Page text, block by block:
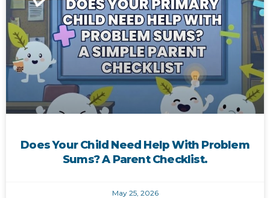
Does Your Child Need Help With Problem
Sums? A Parent Checklist.
May 25, 2026